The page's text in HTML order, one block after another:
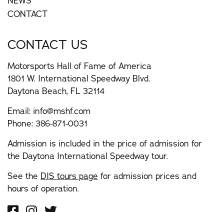
CONTACT
CONTACT US
Motorsports Hall of Fame of America
1801 W. International Speedway Blvd.
Daytona Beach, FL 32114
Email: info@mshf.com
Phone: 386-871-0031
Admission is included in the price of admission for
the Daytona International Speedway tour.
See the DIS tours page for admission prices and
hours of operation.